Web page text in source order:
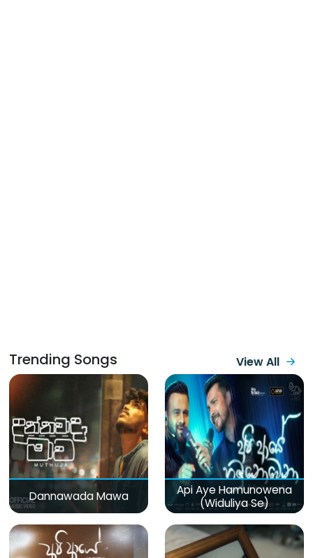
Trending Songs View All
Dannawada Mawa
Api Aye Hamunowena
(Widuliya Se)